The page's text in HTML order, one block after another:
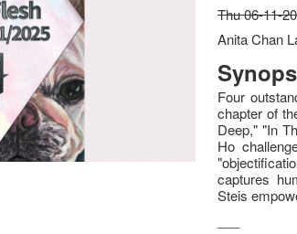
Thu 06-11-
Anita Chan
Four
chapter of
Deep," "In
Ho
captures
Steis